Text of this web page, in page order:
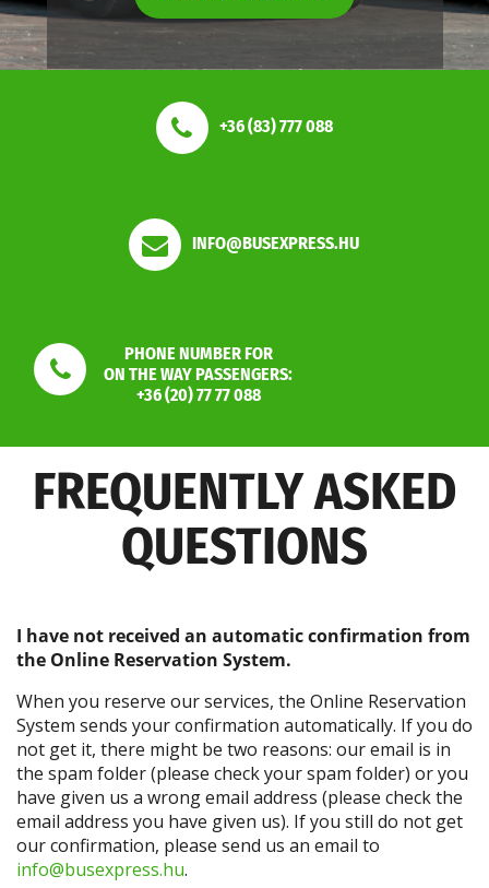
+36 (83) 777 088
INFO@BUSEXPRESS.HU
PHONE NUMBER FOR
ON THE WAY PASSENGERS:
+36 (20) 77 77 088
FREQUENTLY ASKED
QUESTIONS
I have not received an automatic confirmation from
the Online Reservation System.
When you reserve our services, the Online Reservation
System sends your confirmation automatically. If you do
not get it, there might be two reasons: our email is in
the spam folder (please check your spam folder) or you
have given us a wrong email address (please check the
email address you have given us). If you still do not get
our confirmation, please send us an email to
info@busexpress.hu.